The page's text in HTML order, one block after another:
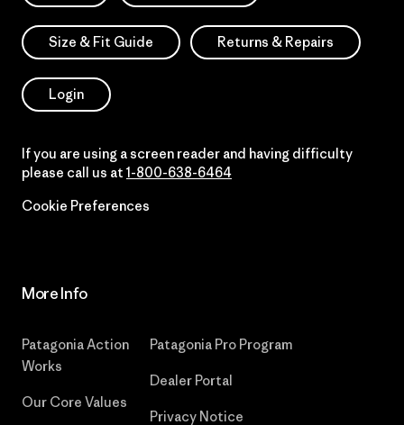
Size & Fit Guide Returns & Repairs
Login
If you are using a screen reader and having difficulty
please call us at 1-800-638-6464
Cookie Preferences
More Info
Patagonia Action
Works
Our Core Values
Patagonia Pro Program
Dealer Portal
Privacy Notice